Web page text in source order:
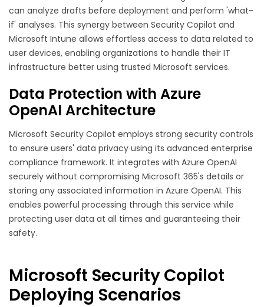
can analyze drafts before deployment and perform 'what-
if' analyses. This synergy between Security Copilot and
Microsoft Intune allows effortless access to data related to
user devices, enabling organizations to handle their IT
infrastructure better using trusted Microsoft services.
Data Protection with Azure
OpenAI Architecture
Microsoft Security Copilot employs strong security controls
to ensure users' data privacy using its advanced enterprise
compliance framework. It integrates with Azure OpenAI
securely without compromising Microsoft 365's details or
storing any associated information in Azure OpenAI. This
enables powerful processing through this service while
protecting user data at all times and guaranteeing their
safety.
Microsoft Security Copilot
Deploying Scenarios